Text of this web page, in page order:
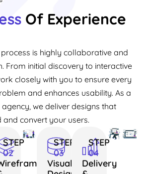
Of Experience
is highly collaborative and
From initial discovery to interactive
closely with you to ensure every
and enhances usability. As a
we deliver designs that
convert your users.
STEP
02
STEP
03
Visual
STEP
04
Delivery